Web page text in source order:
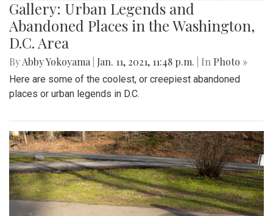
Gallery: Urban Legends and
Abandoned Places in the Washington,
D.C. Area
ByAbby Yokoyama Jan. 11, 2021, 11:48 p.m. | In Photo »
Here are some of the coolest, or creepiest abandoned
places or urban legends in D.C.